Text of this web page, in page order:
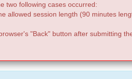
two following cases occurred:
allowed session length (90 minutes
"Back" button after submitting